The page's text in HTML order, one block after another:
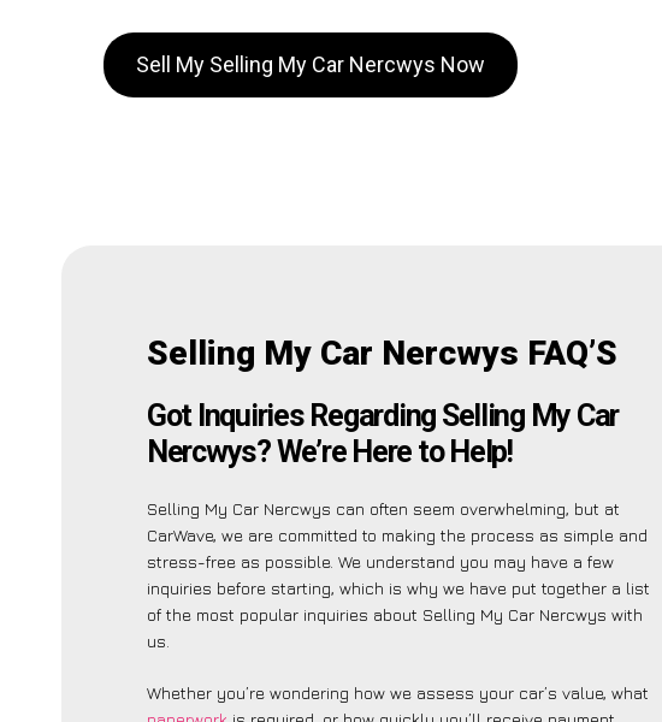
Sell My Selling My Car Nercwys Now
Selling My Car Nercwys FAQ’S
Got Inquiries Regarding Selling My Car
Nercwys? We’re Here to Help!
Selling My Car Nercwys can often seem overwhelming, but at
CarWave, we are committed to making the process as simple and
stress-free as possible. We understand you may have a few
inquiries before starting, which is why we have put together a list
of the most popular inquiries about Selling My Car Nercwys with
us.
Whether you’re wondering how we assess your car’s value, what